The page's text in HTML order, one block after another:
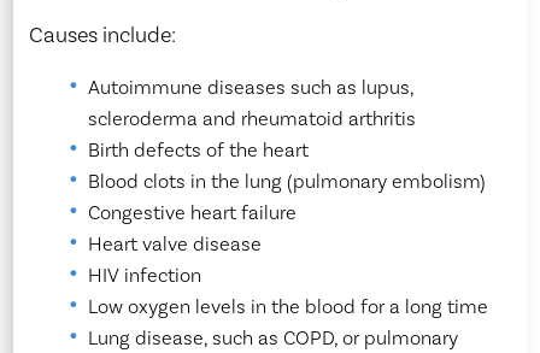
Causes include:
Autoimmune diseases such as lupus,
scleroderma and rheumatoid arthritis
Birth defects of the heart
Blood clots in the lung (pulmonary embolism)
Congestive heart failure
Heart valve disease
HIV infection
Low oxygen levels in the blood for a long time
Lung disease, such as COPD, or pulmonary